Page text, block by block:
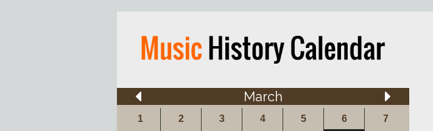
March
1 2 3 4 5 6 7